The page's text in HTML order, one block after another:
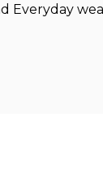
Everyday